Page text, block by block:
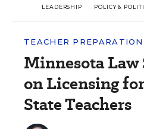
LEADERSHIP POLICY &
TEACHER PREPARATION
Minnesota Law
on Licensing
State Teachers